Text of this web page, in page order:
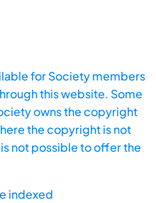
for Society members
this website. Some
owns the copyright
the copyright is not
not possible to offer the
indexed